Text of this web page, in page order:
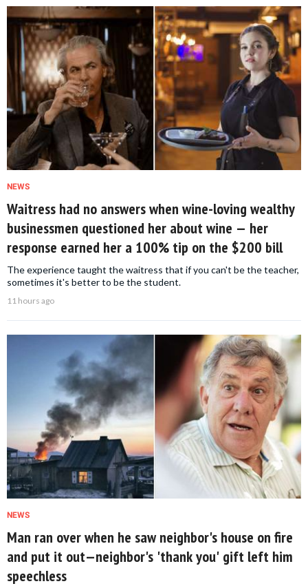
NEWS
Waitress had no answers when wine-loving wealthy
businessmen questioned her about wine — her
response earned her a 100% tip on the $200 bill
The experience taught the waitress that if you can't be the teacher,
sometimes it's better to be the student.
11 hours ago
NEWS
Man ran over when he saw neighbor's house on fire
and put it out—neighbor's 'thank you' gift left him
speechless